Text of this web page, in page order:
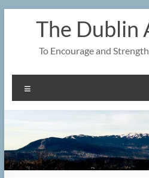
The Dublin
To Encourage and